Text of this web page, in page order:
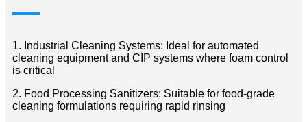
1. Industrial Cleaning Systems: Ideal for automated
cleaning equipment and CIP systems where foam control
is critical
2. Food Processing Sanitizers: Suitable for food-grade
cleaning formulations requiring rapid rinsing